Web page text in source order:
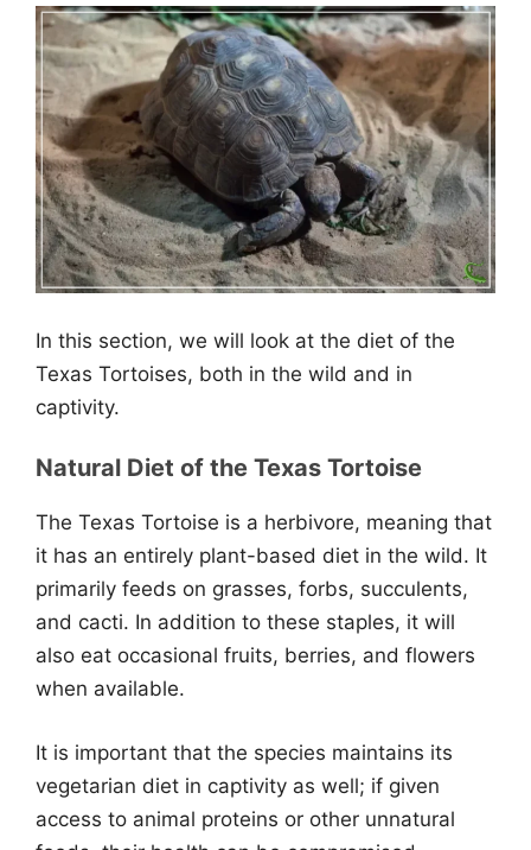
In this section, we will look at the diet of the
Texas Tortoises, both in the wild and in
captivity.
Natural Diet of the Texas Tortoise
The Texas Tortoise is a herbivore, meaning that
it has an entirely plant-based diet in the wild. It
primarily feeds on grasses, forbs, succulents,
and cacti. In addition to these staples, it will
also eat occasional fruits, berries, and flowers
when available.
It is important that the species maintains its
vegetarian diet in captivity as well; if given
access to animal proteins or other unnatural